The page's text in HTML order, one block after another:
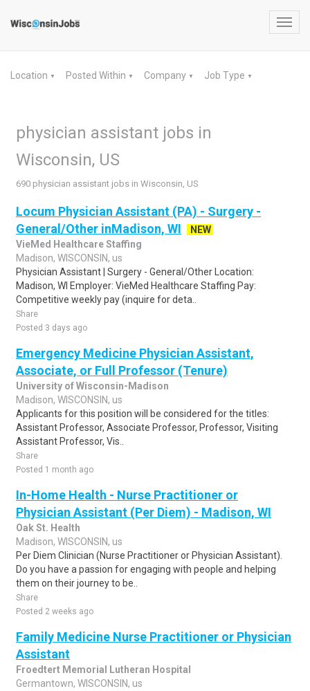
Location ▼ Posted Within ▼ Company ▼ Job Type ▼
physician assistant jobs in
Wisconsin, US
690 physician assistant jobs in Wisconsin, US
Locum Physician Assistant (PA) - Surgery -
General/Other inMadison, WI
NEW
VieMed Healthcare Staffing
Madison, WISCONSIN, us
Physician Assistant | Surgery - General/Other Location:
Madison, WI Employer: VieMed Healthcare Staffing Pay:
Competitive weekly pay (inquire for deta..
Share
Posted 3 days ago
Emergency Medicine Physician Assistant,
Associate, or Full Professor (Tenure)
University of Wisconsin-Madison
Madison, WISCONSIN, us
Applicants for this position will be considered for the titles:
Assistant Professor, Associate Professor, Professor, Visiting
Assistant Professor, Vis..
Share
Posted 1 month ago
In-Home Health - Nurse Practitioner or
Physician Assistant (Per Diem) - Madison, WI
Oak St. Health
Madison, WISCONSIN, us
Per Diem Clinician (Nurse Practitioner or Physician Assistant).
Do you have a passion for engaging with people and helping
them on their journey to be..
Share
Posted 2 weeks ago
Family Medicine Nurse Practitioner or Physician
Assistant
Froedtert Memorial Lutheran Hospital
Germantown, WISCONSIN, us